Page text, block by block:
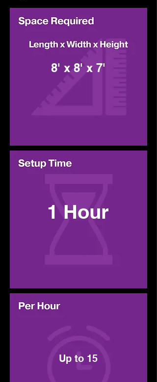
8' x 8' x 7'
1 Hour
Up to 15